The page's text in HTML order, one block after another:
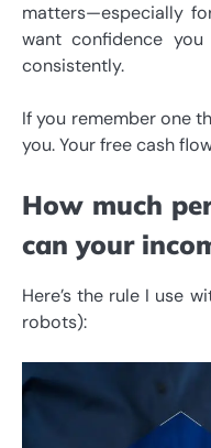
matters—especially
want confidence
consistently.
If you remember one
you. Your free cash
How much
can your
Here’s the rule I use
robots):